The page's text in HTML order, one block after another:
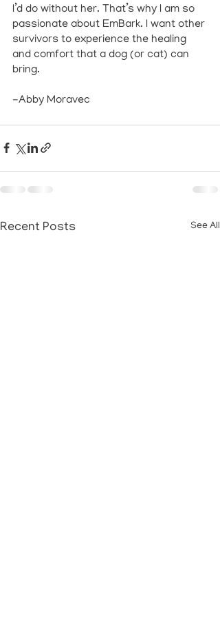
I’d do without her. That’s why I am so
passionate about EmBark. I want other
survivors to experience the healing
and comfort that a dog (or cat) can
bring.
-Abby Moravec
Recent Posts See All